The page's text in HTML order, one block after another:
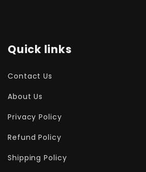
Quick links
Contact Us
About Us
Privacy Policy
Refund Policy
Shipping Policy